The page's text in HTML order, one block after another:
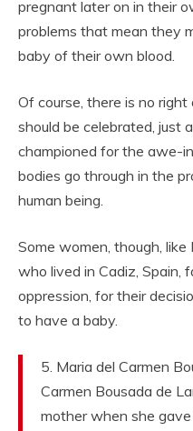
pregnant later on in their
problems that mean they
baby of their own blood.
Of course, there is no
should be celebrated, just
championed for the awe-
bodies go through in the
human being.
Some women, though, like
who lived in Cadiz, Spain,
oppression, for their
to have a baby.
5. Maria del Carmen
Carmen Bousada de
mother when she